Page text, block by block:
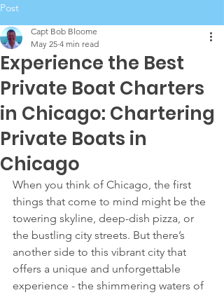
Post
Experience the Best
Private Boat Charters
in Chicago: Chartering
Private Boats in
Chicago
Capt Bob Bloome
May 25 4 min read
When you think of Chicago, the first
things that come to mind might be the
towering skyline, deep-dish pizza, or
the bustling city streets. But there’s
another side to this vibrant city that
offers a unique and unforgettable
experience - the shimmering waters of